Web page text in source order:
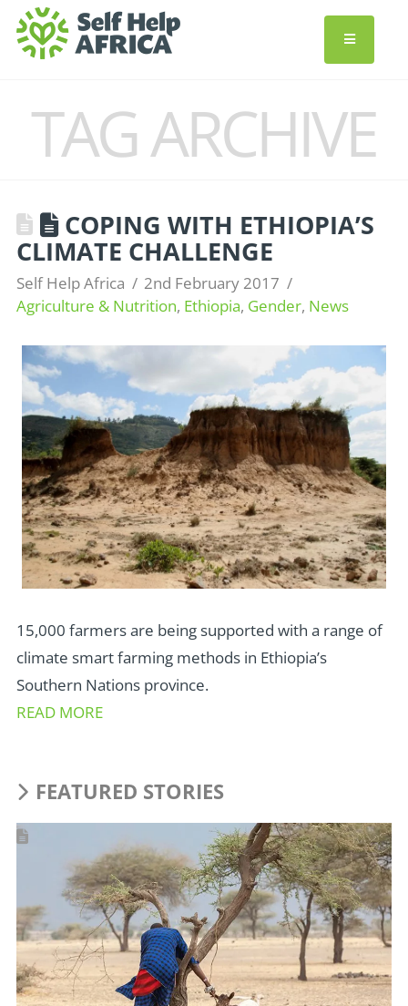
TAG ARCHIVE
COPING WITH ETHIOPIA’S
CLIMATE CHALLENGE
Self Help Africa
2nd February 2017
Agriculture & Nutrition, Ethiopia, Gender, News
15,000 farmers are being supported with a range of
climate smart farming methods in Ethiopia’s
Southern Nations province.
READ MORE
FEATURED STORIES